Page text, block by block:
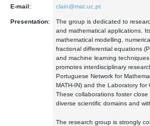
E-mail: clain@mat.uc.pt
Presentation:
The group is dedicated to
and mathematical applications.
mathematical modelling,
fractional differential equations
and machine learning
promotes interdisciplinary
Portuguese Network for
MATH-IN) and the Laboratory for
These collaborations foster
diverse scientific domains and
The research group is strongly